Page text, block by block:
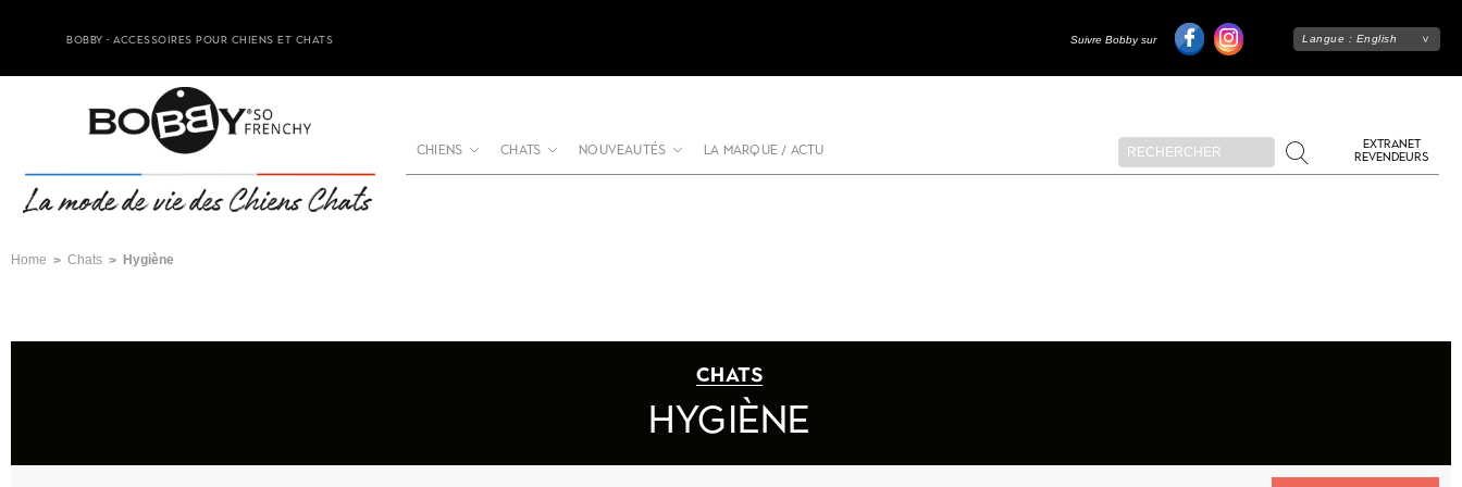
BOBBY - ACCESSOIRES POUR CHIENS ET CHATS Suivre Bobby sur Langue : English
EXTRANET
REVENDEURS
CHIENS CHATS NOUVEAUTÉS LA MARQUE / ACTU
Home Chats Hygiène
CHATS
HYGIÈNE